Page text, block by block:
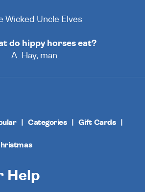
Wicked Uncle Elves
do hippy horses eat?
A. Hay, man.
Categories Gift Cards
Help